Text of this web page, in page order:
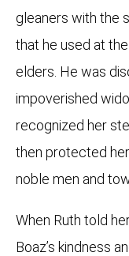
gleaners with the
that he used at
elders. He was
impoverished
recognized her
then protected
noble men and
When Ruth told
Boaz’s kindness